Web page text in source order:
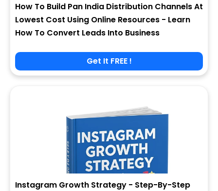
How To Build Pan India Distribution Channels At
Lowest Cost Using Online Resources - Learn
How To Convert Leads Into Business
Get It FREE !
Instagram Growth Strategy - Step-By-Step